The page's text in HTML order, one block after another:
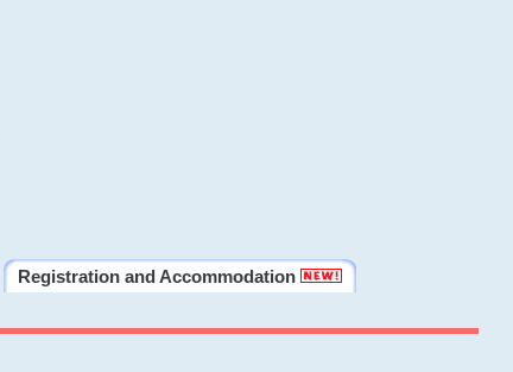
Registration and Accommodation